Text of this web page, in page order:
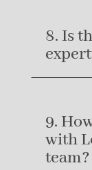
8. Is
9.
with
team?